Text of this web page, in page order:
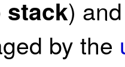
stack)
by the